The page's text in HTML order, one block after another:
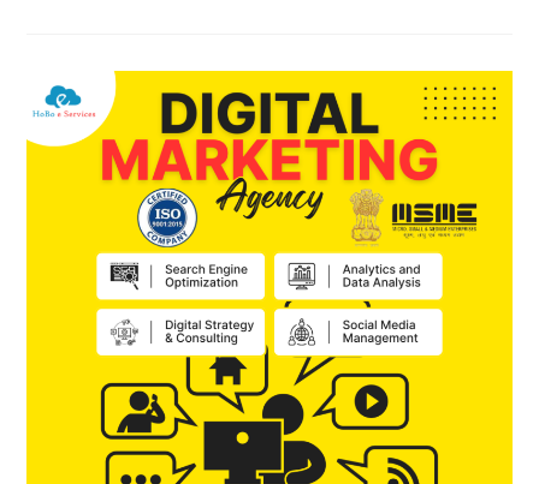
And
Other
Types
Of
SEO
?